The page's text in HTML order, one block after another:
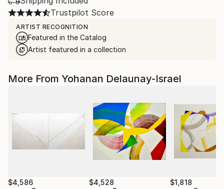
Trustpilot Score
ARTIST RECOGNITION
Featured in the Catalog
Artist featured in a collection
More From Yohanan Delaunay-Israel
$4,586 $4,528 $1,818